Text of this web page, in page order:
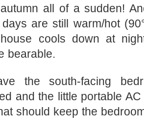
all of a sudden!
are still warm/hot
cools down at
bearable.
the south-facing
and the little portable
should keep the